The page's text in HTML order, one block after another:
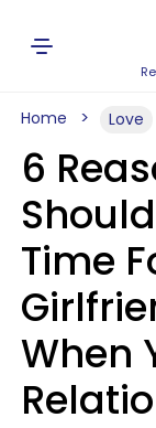
Home Love
6
Time
When